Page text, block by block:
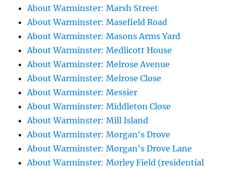
About Warminster: Marsh Street
About Warminster: Masefield Road
About Warminster: Masons Arms Yard
About Warminster: Medlicott House
About Warminster: Melrose Avenue
About Warminster: Melrose Close
About Warminster: Messier
About Warminster: Middleton Close
About Warminster: Mill Island
About Warminster: Morgan's Drove
About Warminster: Morgan's Drove Lane
About Warminster: Morley Field (residential